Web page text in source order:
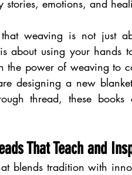
emotions, and
that weaving is not just
about using your hands
power of weaving to
designing a new
thread, these
That Teach and
blends tradition with